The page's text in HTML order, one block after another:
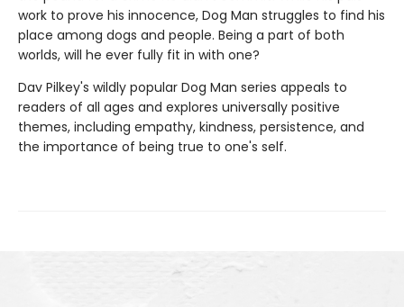
work to prove his innocence, Dog Man struggles to find his
place among dogs and people. Being a part of both
worlds, will he ever fully fit in with one?
Dav Pilkey's wildly popular Dog Man series appeals to
readers of all ages and explores universally positive
themes, including empathy, kindness, persistence, and
the importance of being true to one's self.